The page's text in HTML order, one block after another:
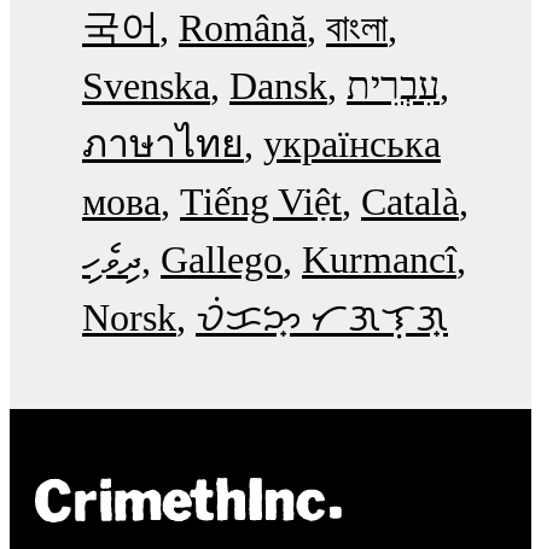
국어
Română বাংলা
Svenska Dansk עִבְרִית
ภาษาไทย українська
мова Tiếng Việt Català
ދިވެހި Gallego Kurmancî
Norsk ᜏᜒᜃᜅ᜔ ᜆᜄᜎᜓᜄ᜔